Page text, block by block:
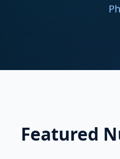
Featured